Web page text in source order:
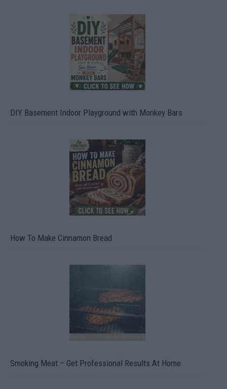
DIY Basement Indoor Playground with Monkey Bars
How To Make Cinnamon Bread
Smoking Meat – Get Professional Results At Home